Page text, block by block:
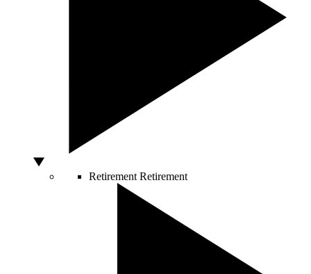
Retirement Retirement